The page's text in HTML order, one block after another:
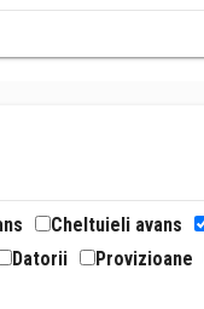
Cheltuieli avans
Datorii Provizioane